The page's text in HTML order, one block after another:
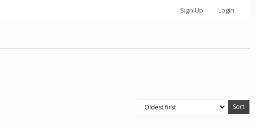
Sign Up Login